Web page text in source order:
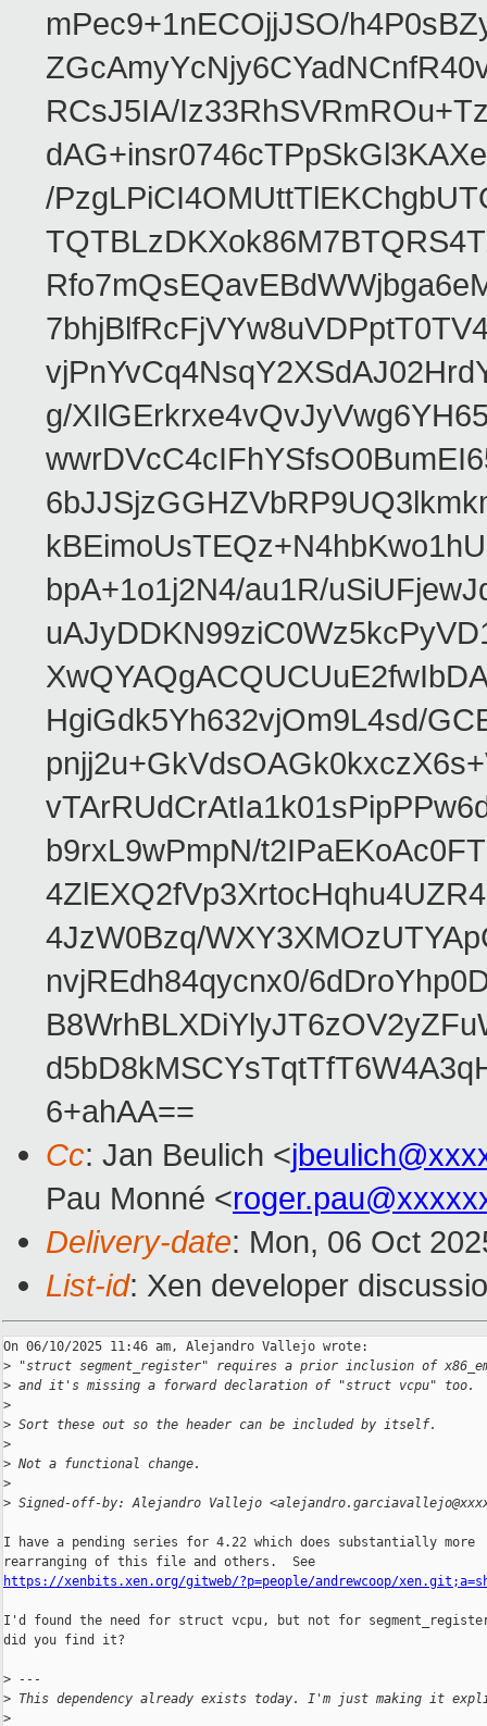
mPec9+1nECOjjJSO/
RCsJ5IA/
/
g/
bpA+1o1j2N4/au1R/
HgiGdk5Yh632vjOm9L4sd/
b9rxL9wPmpN/
4JzW0Bzq/
nvjREdh84qycnx0/
6+ahAA==
Cc: Jan Beulich <
Pau Monné <
Delivery-date: Mon, 06 Oct
List-id: Xen developer
On 06/10/2025 11:46 am, Alejandro Vallejo wrote:
> "struct segment_register" requires a prior inclusion of
> and it's missing a forward declaration of "struct vcpu" too.
>
> Sort these out so the header can be included by itself.
>
> Not a functional change.
>
> Signed-off-by: Alejandro Vallejo
I have a pending series for 4.22 which does substantially more
https://xenbits.xen.org/gitweb/?p=people/andrewcoop/
I'd found the need for struct vcpu, but not for
did you find it?
> ---
> This dependency already exists today. I'm just making it
>